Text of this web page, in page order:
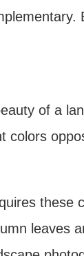
of a
colors
these
leaves